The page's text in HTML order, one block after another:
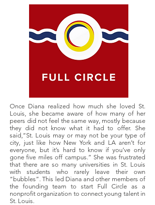
Once Diana realized how much she loved St.
Louis, she became aware of how many of her
peers did not feel the same way, mostly because
they did not know what it had to offer. She
said,“St. Louis may or may not be your type of
city, just like how New York and LA aren’t for
everyone, but it’s hard to know if you’ve only
gone five miles off campus.” She was frustrated
that there are so many universities in St. Louis
with students who rarely leave their own
“bubbles”. This led Diana and other members of
the founding team to start Full Circle as a
nonprofit organization to connect young talent in
St. Louis.